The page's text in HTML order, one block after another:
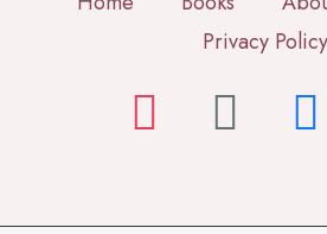
Privacy Policy